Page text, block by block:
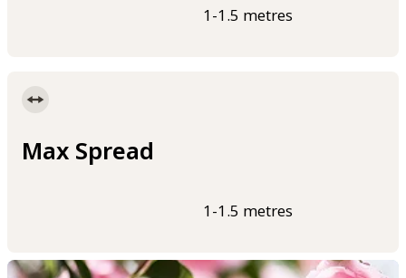
1-1.5 metres
Max Spread
1-1.5 metres